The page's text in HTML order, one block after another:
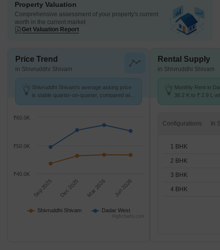
Property Valuation
Comprehensive assessment of your property's current
worth in the current market
Get Valuation Report
Price Trend
in Shivruddhi Shivam
Shivruddhi Shivam's average asking price
is stable quarter-on-quarter, compared with
Shivruddhi Shivam Dadar West
Sep 2025 Dec 2025 Mar 2026 Jun 2026
₹40.0K
₹50.0K
₹60.0K
Highcharts.com
Rental Supply
in Shivruddhi Shivam
Monthly Rent in
36.2 K to ₹ 2.9 L
Configurations
1 BHK
2 BHK
3 BHK
4 BHK